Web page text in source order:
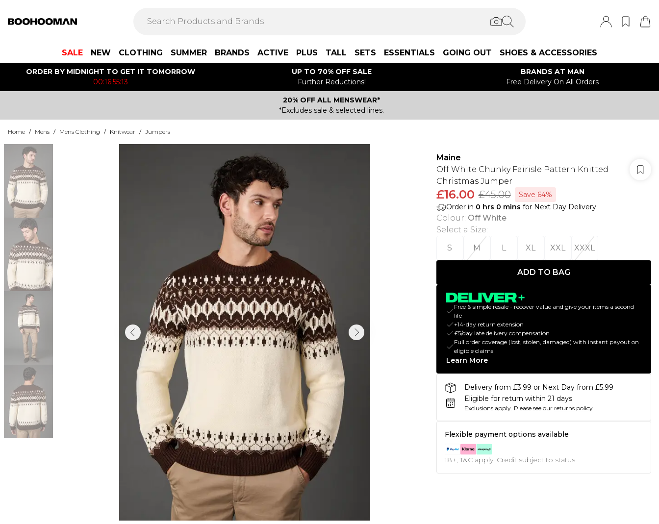
SALE NEW CLOTHING SUMMER BRANDS ACTIVE PLUS TALL SETS ESSENTIALS GOING OUT SHOES & ACCESSORIES
ORDER BY MIDNIGHT TO GET IT TOMORROW
00:16:55:13
UP TO 70% OFF SALE
Further Reductions!
BRANDS AT MAN
Free Delivery On All Orders
20% OFF ALL MENSWEAR*
*Excludes sale & selected lines.
Home / Mens / Mens Clothing / Knitwear / Jumpers
Maine
Off White Chunky Fairisle Pattern Knitted
Christmas Jumper
£16.00 £45.00
Save 64%
Order in 0 hrs 0 mins for Next Day Delivery
Colour: Off White
Select a Size:
S
M L XL XXL XXXL
ADD TO BAG
Free & simple resale - recover value and give your items a second
life
+14-day return extension
£5/day late delivery compensation
Full order coverage (lost, stolen, damaged) with instant payout on
eligible claims
Learn More
Delivery from £3.99 or Next Day from £5.99
Eligible for return within 21 days
Exclusions apply. Please see our returns policy
Flexible payment options available
18+, T&C apply. Credit subject to status.